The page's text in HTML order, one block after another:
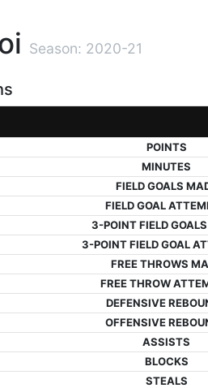
Season: 2020-21
POINTS
MINUTES
FIELD GOALS
FIELD GOAL
3-POINT FIELD
3-POINT FIELD GOAL
FREE THROWS
FREE THROW
DEFENSIVE
OFFENSIVE
ASSISTS
BLOCKS
STEALS